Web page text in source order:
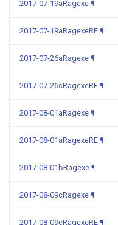
2017-07-19aRagexe ¶
2017-07-19aRagexeRE ¶
2017-07-26aRagexe ¶
2017-07-26cRagexeRE ¶
2017-08-01aRagexe ¶
2017-08-01aRagexeRE ¶
2017-08-01bRagexe ¶
2017-08-09cRagexe ¶
2017-08-09cRagexeRE ¶